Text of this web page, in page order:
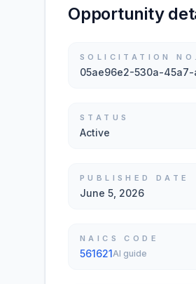
Opportunity
SOLICITATION NO.
05ae96e2-530a-
STATUS
Active
PUBLISHED DATE
June 5, 2026
NAICS CODE
561621AI guide